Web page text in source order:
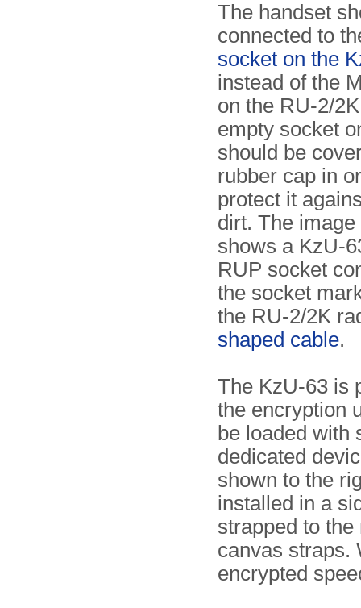
The handset
connected to
socket on the
instead of the
on the RU-2/
empty socket
should be
rubber cap in
protect it
dirt. The
shows a KzU-
RUP socket
the socket
the RU-2/2K
shaped cable.
The KzU-63 is
the encryption
be loaded with
dedicated
shown to the
installed in a
strapped to
canvas straps.
encrypted